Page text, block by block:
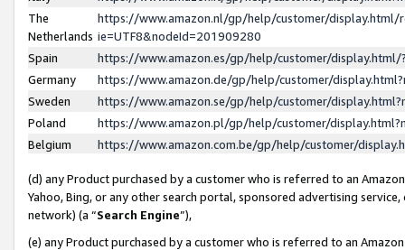
The
Netherlands
https://www.amazon.nl/gp/help/customer/display.html/
ie=UTF8&nodeId=201909280
Spain
https://www.amazon.es/gp/help/customer/
Germany
https://www.amazon.de/gp/help/customer/
Sweden
https://www.amazon.se/gp/help/customer/
Poland
https://www.amazon.pl/gp/help/customer/
Belgium
https://www.amazon.com.be/gp/help/customer/
(d) any Product purchased by a customer who is referred to an
Yahoo, Bing, or any other search portal, sponsored advertising
network) (a “Search Engine”),
(e) any Product purchased by a customer who is referred to an